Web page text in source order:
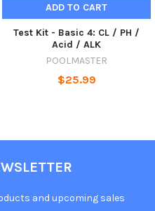
ADD TO CART
Test Kit - Basic 4: CL / PH /
Acid / ALK
POOLMASTER
$25.99
and upcoming sales